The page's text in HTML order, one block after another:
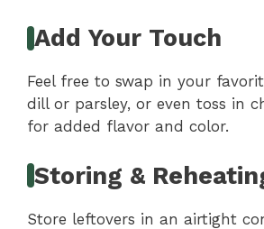
Add Your Touch
Feel free to swap in your
dill or parsley, or even toss in
for added flavor and color.
Storing &
Store leftovers in an airtight